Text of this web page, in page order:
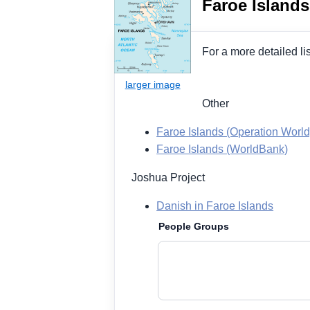
Faroe Islands
For a more detailed
Other
Faroe Islands (Operation
Faroe Islands (WorldBank)
Joshua Project
Danish in Faroe Islands
People Groups